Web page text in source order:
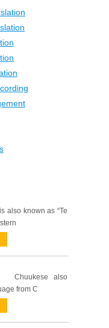
also known as “Te
Chuukese also
from C